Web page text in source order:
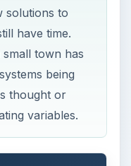
solutions to
have time.
town has
being
thought or
variables.